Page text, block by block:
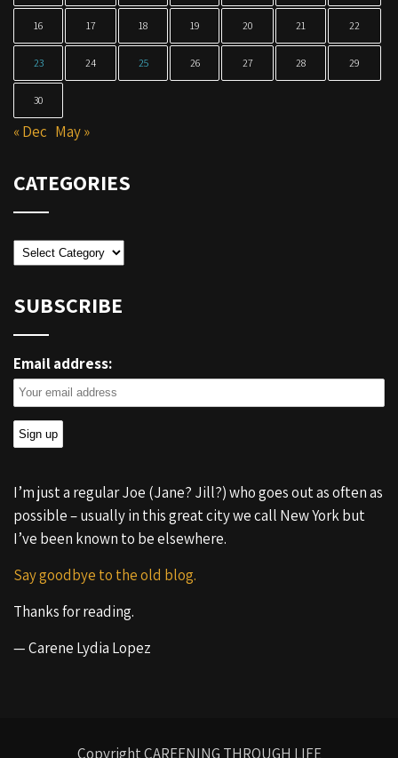
16 17 18 19 20 21 22
23 24 25 26 27 28 29
30
« Dec May »
CATEGORIES
Categories
SUBSCRIBE
Email address:
I’m just a regular Joe (Jane? Jill?) who goes out as often as
possible – usually in this great city we call New York but
I’ve been known to be elsewhere.
Say goodbye to the old blog.
Thanks for reading.
— Carene Lydia Lopez
Copyright CAREENING THROUGH LIFE